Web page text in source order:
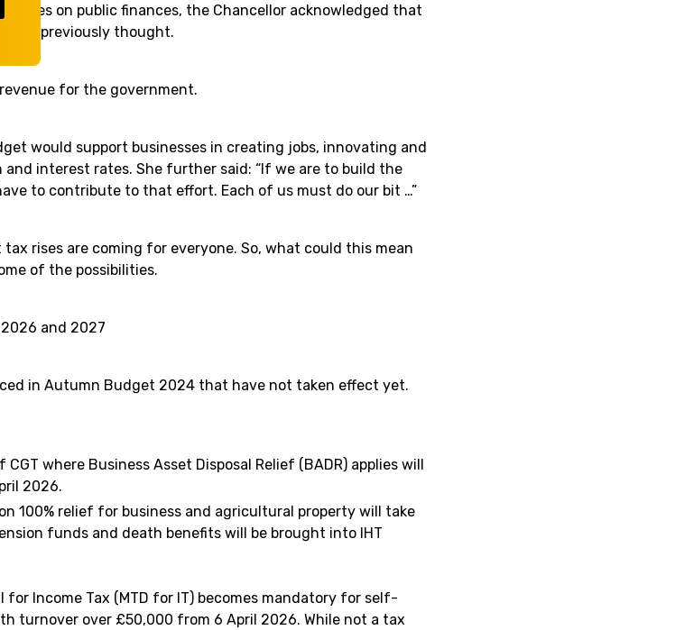
on public finances, the Chancellor acknowledged that
than previously thought.
for the government.
would support businesses in creating jobs, innovating and
interest rates. She further said: “If we are to build the
to contribute to that effort. Each of us must do our bit …”
rises are coming for everyone. So, what could this mean
of the possibilities.
and 2027
in Autumn Budget 2024 that have not taken effect yet.
CGT where Business Asset Disposal Relief (BADR) applies will
2026.
100% relief for business and agricultural property will take
funds and death benefits will be brought into IHT
Income Tax (MTD for IT) becomes mandatory for self-
turnover over £50,000 from 6 April 2026. While not a tax